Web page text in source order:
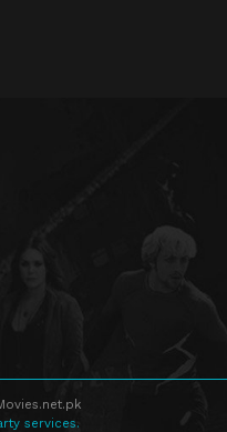
services.